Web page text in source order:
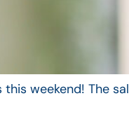
this weekend! The